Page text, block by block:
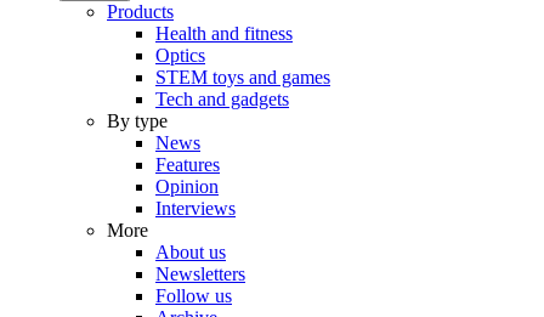
Products
Health and fitness
Optics
STEM toys and games
Tech and gadgets
By type
News
Features
Opinion
Interviews
More
About us
Newsletters
Follow us